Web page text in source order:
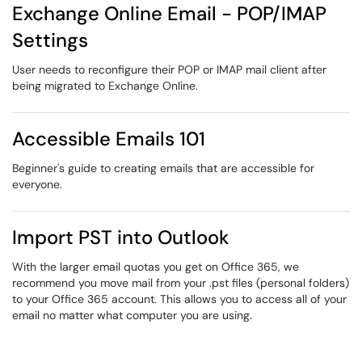
Exchange Online Email - POP/IMAP
Settings
User needs to reconfigure their POP or IMAP mail client after
being migrated to Exchange Online.
Accessible Emails 101
Beginner's guide to creating emails that are accessible for
everyone.
Import PST into Outlook
With the larger email quotas you get on Office 365, we
recommend you move mail from your .pst files (personal folders)
to your Office 365 account. This allows you to access all of your
email no matter what computer you are using.